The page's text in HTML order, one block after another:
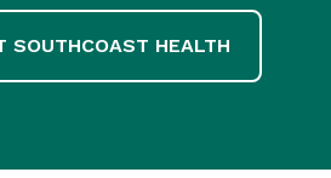
SOUTHCOAST HEALTH